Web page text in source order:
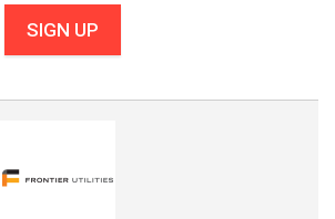
SIGN UP